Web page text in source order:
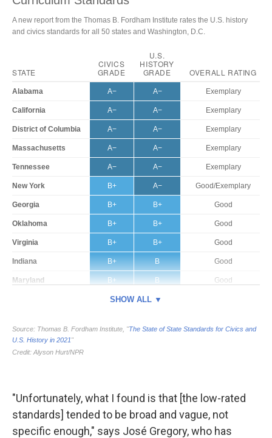
"Unfortunately, what I found is that [the low-rated
standards] tended to be broad and vague, not
specific enough," says José Gregory, who has